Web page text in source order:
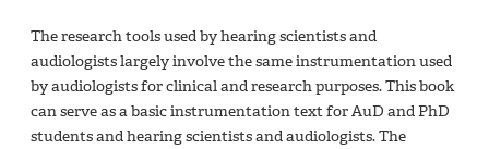
The research tools used by hearing scientists and
audiologists largely involve the same instrumentation used
by audiologists for clinical and research purposes. This book
can serve as a basic instrumentation text for AuD and PhD
students and hearing scientists and audiologists. The